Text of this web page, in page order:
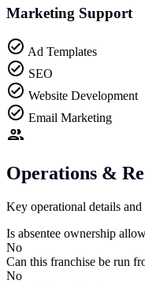
Marketing Support
Ad Templates
SEO
Website Development
Email Marketing
Operations &
Key operational details
Is absentee ownership
No
Can this franchise be run
No